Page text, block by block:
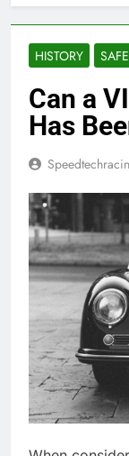
HISTORY
Can a
Has